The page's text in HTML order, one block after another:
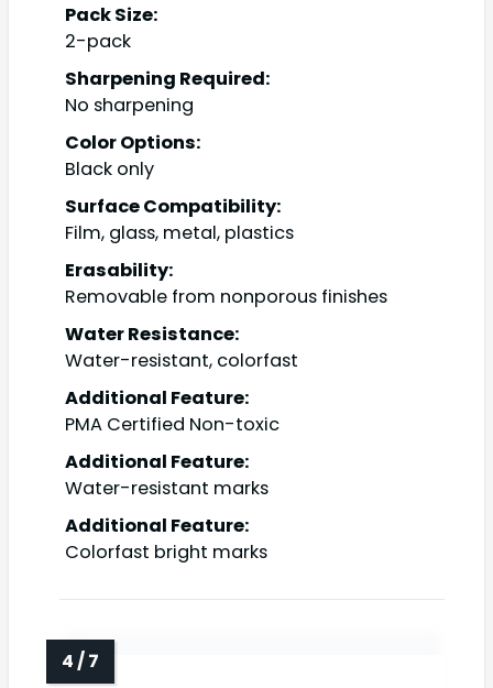
Pack Size:
2-pack
Sharpening Required:
No sharpening
Color Options:
Black only
Surface Compatibility:
Film, glass, metal, plastics
Erasability:
Removable from nonporous finishes
Water Resistance:
Water-resistant, colorfast
Additional Feature:
PMA Certified Non-toxic
Additional Feature:
Water-resistant marks
Additional Feature:
Colorfast bright marks